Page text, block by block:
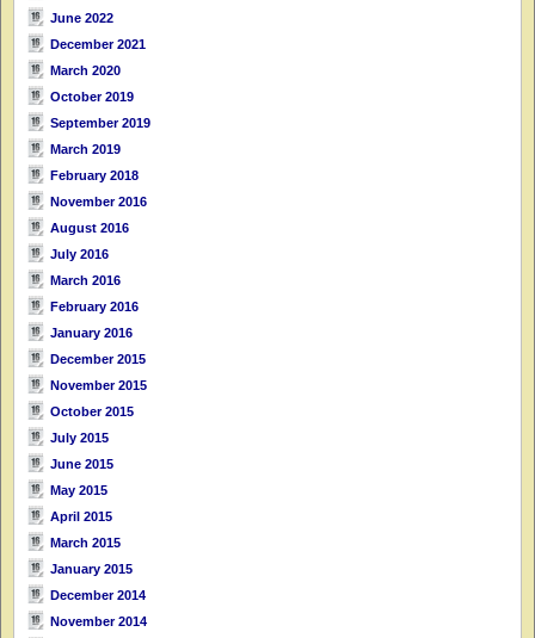
June 2022
December 2021
March 2020
October 2019
September 2019
March 2019
February 2018
November 2016
August 2016
July 2016
March 2016
February 2016
January 2016
December 2015
November 2015
October 2015
July 2015
June 2015
May 2015
April 2015
March 2015
January 2015
December 2014
November 2014